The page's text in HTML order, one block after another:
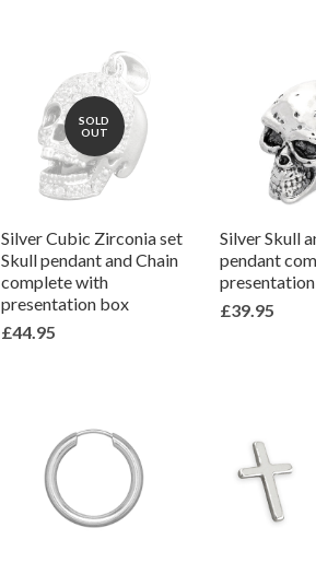
SOLD
OUT
Silver Cubic Zirconia set
Skull pendant and Chain
complete with
presentation box
£44.95
Silver Skull
pendant
£39.95